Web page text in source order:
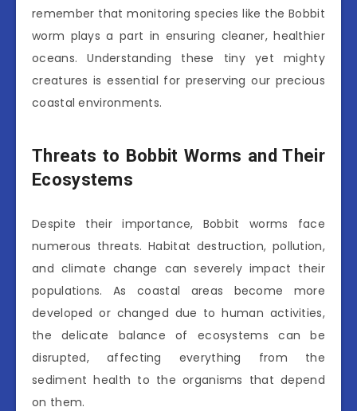
remember that monitoring species like the Bobbit
worm plays a part in ensuring cleaner, healthier
oceans. Understanding these tiny yet mighty
creatures is essential for preserving our precious
coastal environments.
Threats to Bobbit Worms and Their
Ecosystems
Despite their importance, Bobbit worms face
numerous threats. Habitat destruction, pollution,
and climate change can severely impact their
populations. As coastal areas become more
developed or changed due to human activities,
the delicate balance of ecosystems can be
disrupted, affecting everything from the
sediment health to the organisms that depend
on them.